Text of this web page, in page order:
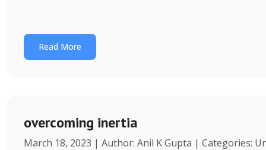
Read More
overcoming inertia
March 18, 2023 | Author: Anil K Gupta | Categories: